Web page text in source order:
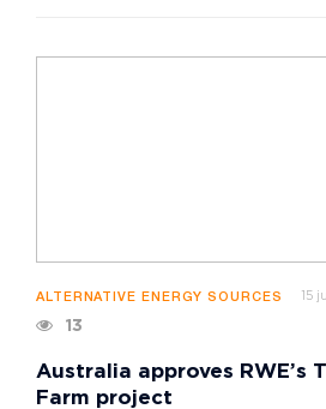
ALTERNATIVE ENERGY SOURCES 15
13
Australia approves RWE’s
Farm project